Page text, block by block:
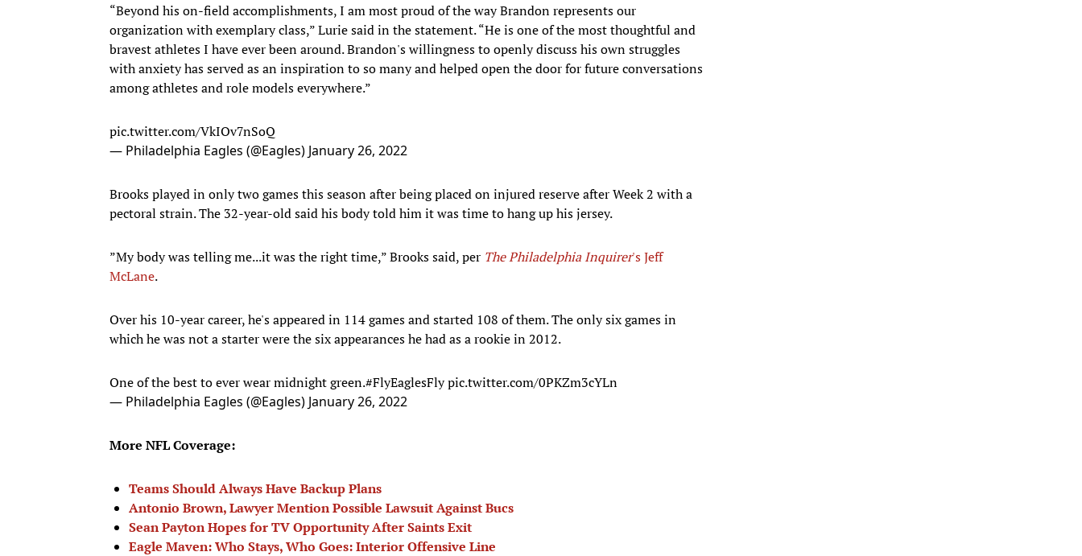
“Beyond his on-field accomplishments, I am most proud of the way Brandon represents our
organization with exemplary class,” Lurie said in the statement. “He is one of the most thoughtful and
bravest athletes I have ever been around. Brandon's willingness to openly discuss his own struggles
with anxiety has served as an inspiration to so many and helped open the door for future conversations
among athletes and role models everywhere.”
pic.twitter.com/VkIOv7nSoQ
— Philadelphia Eagles (@Eagles) January 26, 2022
Brooks played in only two games this season after being placed on injured reserve after Week 2 with a
pectoral strain. The 32-year-old said his body told him it was time to hang up his jersey.
”My body was telling me...it was the right time,” Brooks said, per The Philadelphia Inquirer's Jeff
McLane.
Over his 10-year career, he's appeared in 114 games and started 108 of them. The only six games in
which he was not a starter were the six appearances he had as a rookie in 2012.
One of the best to ever wear midnight green.#FlyEaglesFlypic.twitter.com/0PKZm3cYLn
— Philadelphia Eagles (@Eagles) January 26, 2022
More NFL Coverage:
Teams Should Always Have Backup Plans
Antonio Brown, Lawyer Mention Possible Lawsuit Against Bucs
Sean Payton Hopes for TV Opportunity After Saints Exit
Eagle Maven: Who Stays, Who Goes: Interior Offensive Line